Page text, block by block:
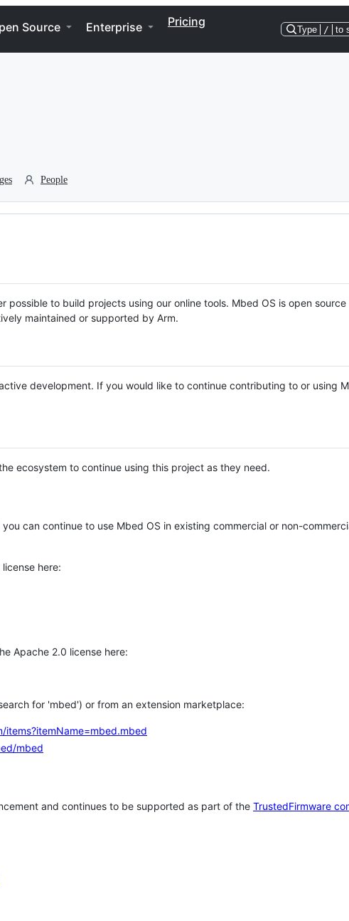
Source Enterprise Pricing
Type / to
People
possible to build projects using our online tools. Mbed OS is open source
maintained or supported by Arm.
development. If you would like to continue contributing to or using
ecosystem to continue using this project as they need.
can continue to use Mbed OS in existing commercial or non-
here:
Apache 2.0 license here:
for 'mbed') or from an extension marketplace:
mbed
and continues to be supported as part of the TrustedFirmware